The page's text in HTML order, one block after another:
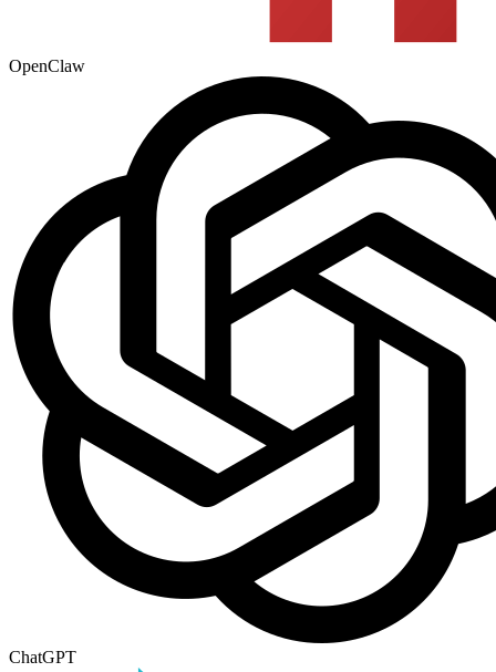
OpenClaw
ChatGPT